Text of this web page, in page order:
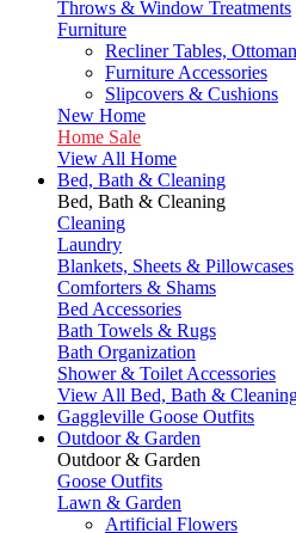
Throws & Window Treatments
Furniture
Recliner Tables,
Furniture Accessories
Slipcovers & Cushions
New Home
Home Sale
View All Home
Bed, Bath & Cleaning
Bed, Bath & Cleaning
Cleaning
Laundry
Blankets, Sheets & Pillowcases
Comforters & Shams
Bed Accessories
Bath Towels & Rugs
Bath Organization
Shower & Toilet Accessories
View All Bed, Bath &
Gaggleville Goose Outfits
Outdoor & Garden
Outdoor & Garden
Goose Outfits
Lawn & Garden
Artificial Flowers